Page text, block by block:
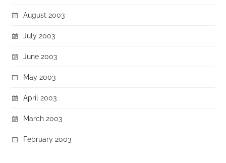
August 2003
July 2003
June 2003
May 2003
April 2003
March 2003
February 2003